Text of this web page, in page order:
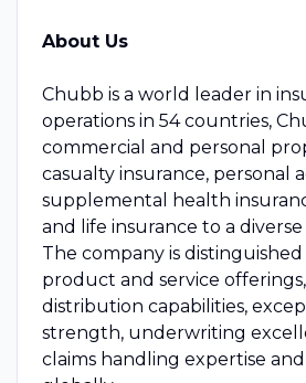
About Us
Chubb is a world leader in
operations in 54 countries,
commercial and personal
casualty insurance, personal
supplemental health
and life insurance to a
The company is
product and service
distribution capabilities,
strength, underwriting
claims handling expertise